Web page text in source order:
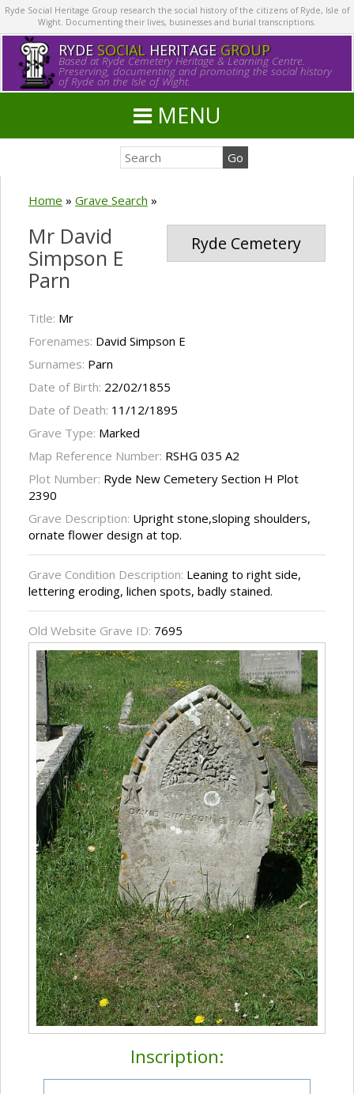
Ryde Social Heritage Group research the social history of the citizens of Ryde, Isle of
Wight. Documenting their lives, businesses and burial transcriptions.
RYDE SOCIALHERITAGE GROUP
Based at Ryde Cemetery Heritage & Learning Centre.
Preserving, documenting and promoting the social history
of Ryde on the Isle of Wight.
MENU
Home » Grave Search »
Ryde Cemetery
Mr David
Simpson E
Parn
Title: Mr
Forenames: David Simpson E
Surnames: Parn
Date of Birth: 22/02/1855
Date of Death: 11/12/1895
Grave Type: Marked
Map Reference Number: RSHG 035 A2
Plot Number: Ryde New Cemetery Section H Plot
2390
Grave Description: Upright stone,sloping shoulders,
ornate flower design at top.
Grave Condition Description: Leaning to right side,
lettering eroding, lichen spots, badly stained.
Old Website Grave ID: 7695
Inscription: